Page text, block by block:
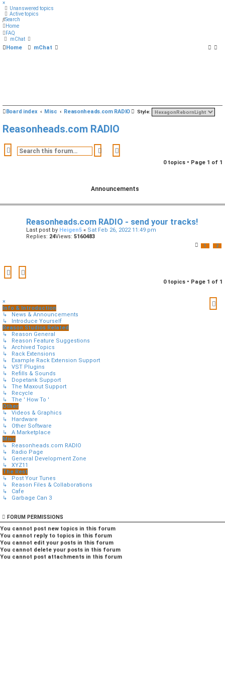
×
Unanswered topics
Active topics
Search
Home
FAQ
mChat
Home mChat
Board index Misc Reasonheads.com RADIO Style:
S
Reasonheads.com RADIO
Search
0 topics • Page 1 of 1
Announcements
Reasonheads.com RADIO - send your tracks!
Last post by Heigen5 « Sat Feb 26, 2022 11:49 pm
Replies: 24Views: 5160483
1 2
0 topics • Page 1 of 1
×
Info & Introduction
↳ News & Announcements
↳ Introduce Yourself
Reason Studios Related
↳ Reason General
↳ Reason Feature Suggestions
↳ Archived Topics
↳ Rack Extensions
↳ Example Rack Extension Support
↳ VST Plugins
↳ Refills & Sounds
↳ Dopetank Support
↳ The Maxout Support
↳ Recycle
↳ The ' How To '
Other
↳ Videos & Graphics
↳ Hardware
↳ Other Software
↳ A Marketplace
Misc
↳ Reasonheads.com RADIO
↳ Radio Page
↳ General Development Zone
↳ XYZ11
The Rest
↳ Post Your Tunes
↳ Reason Files & Collaborations
↳ Cafe
↳ Garbage Can 3
FORUM PERMISSIONS
You cannot post new topics in this forum
You cannot reply to topics in this forum
You cannot edit your posts in this forum
You cannot delete your posts in this forum
You cannot post attachments in this forum